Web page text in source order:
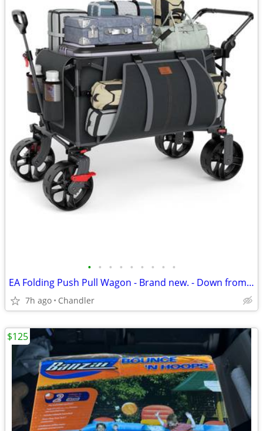
• • • • • • • • •
EA Folding Push Pull Wagon - Brand new. - Down from $149
7h ago Chandler
$125